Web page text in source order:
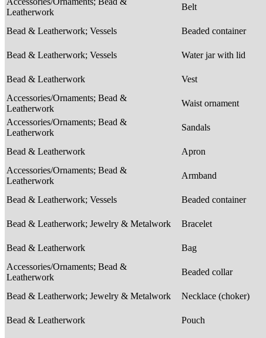
Leatherwork
Belt
Bead & Leatherwork; Vessels Beaded container
Bead & Leatherwork; Vessels Water jar with lid
Bead & Leatherwork Vest
Accessories/Ornaments; Bead &
Leatherwork
Waist ornament
Accessories/Ornaments; Bead &
Leatherwork
Sandals
Bead & Leatherwork Apron
Accessories/Ornaments; Bead &
Leatherwork
Armband
Bead & Leatherwork; Vessels Beaded container
Bead & Leatherwork; Jewelry & Metalwork Bracelet
Bead & Leatherwork Bag
Accessories/Ornaments; Bead &
Leatherwork
Beaded collar
Bead & Leatherwork; Jewelry & Metalwork Necklace (choker)
Bead & Leatherwork Pouch